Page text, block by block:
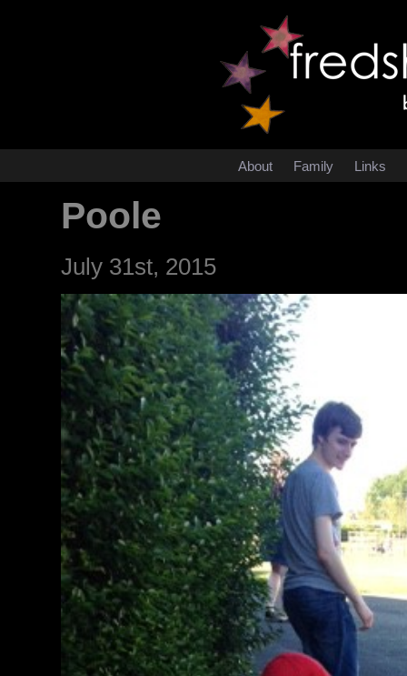
About Family Links
Poole
July 31st, 2015